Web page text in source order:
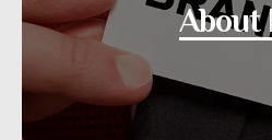
About